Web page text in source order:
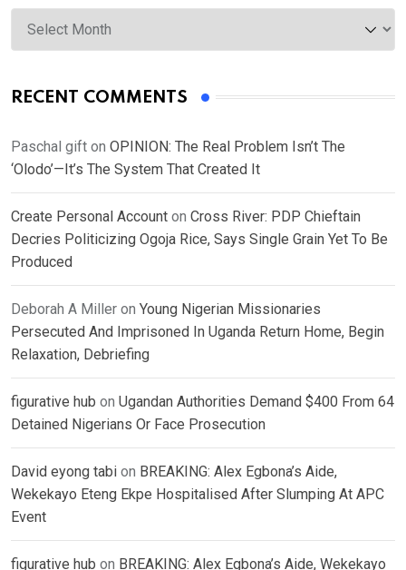
Archives
RECENT COMMENTS
Paschal gift on OPINION: The Real Problem Isn’t The
‘Olodo’—It’s The System That Created It
Create Personal Account on Cross River: PDP Chieftain
Decries Politicizing Ogoja Rice, Says Single Grain Yet To Be
Produced
Deborah A Miller on Young Nigerian Missionaries
Persecuted And Imprisoned In Uganda Return Home, Begin
Relaxation, Debriefing
figurative hub on Ugandan Authorities Demand $400 From 64
Detained Nigerians Or Face Prosecution
David eyong tabi on BREAKING: Alex Egbona’s Aide,
Wekekayo Eteng Ekpe Hospitalised After Slumping At APC
Event
figurative hub on BREAKING: Alex Egbona’s Aide, Wekekayo